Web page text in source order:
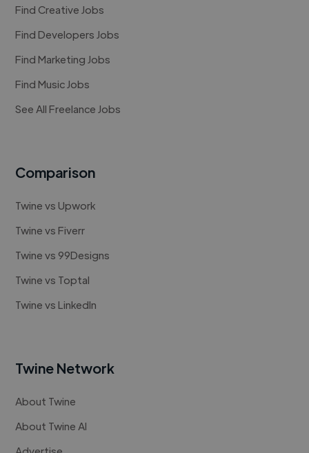
Find Creative Jobs
Find Developers Jobs
Find Marketing Jobs
Find Music Jobs
See All Freelance Jobs
Comparison
Twine vs Upwork
Twine vs Fiverr
Twine vs 99Designs
Twine vs Toptal
Twine vs LinkedIn
Twine Network
About Twine
About Twine AI